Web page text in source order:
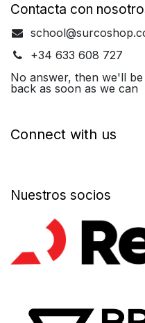
Contacta con
+34 633 608 727
No answer, then we'll
back as soon as we can
Connect with us
Nuestros socios